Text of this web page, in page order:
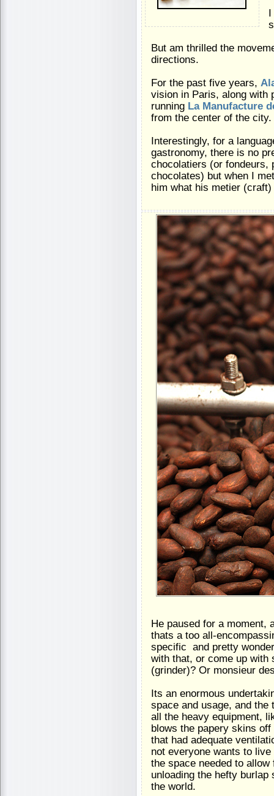
I
But am thrilled the
directions.
For the past five years,
vision in Paris, along with
running La Manufacture
from the center of the city.
Interestingly, for a
gastronomy, there is no
chocolatiers (or fondeurs,
chocolates) but when I
him what his metier
He paused for a moment,
thats a too all-
specific  and pretty
with that, or come up with
(grinder)? Or monsieur
Its an enormous
space and usage, and the
all the heavy equipment,
blows the papery skins
that had adequate
not everyone wants to
the space needed to
unloading the hefty
the world.